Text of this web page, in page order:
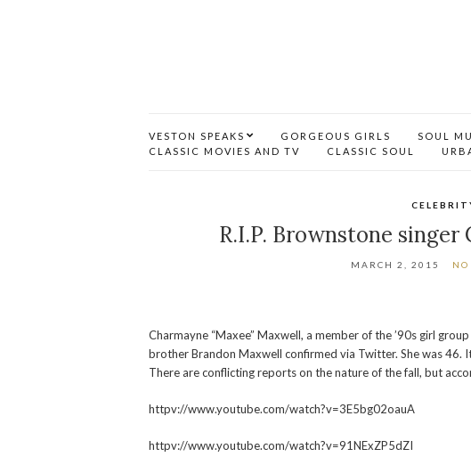
VESTON SPEAKS GORGEOUS GIRLS
SOUL
CLASSIC MOVIES AND TV
CLASSIC SOUL
R.I.P. Brownstone
MARCH 2, 2015
Charmayne “Maxee” Maxwell, a member of the ’90s girl
brother Brandon Maxwell confirmed via Twitter. She was 46.
There are conflicting reports on the nature of the fall, but
httpv://www.youtube.com/watch?v=3E5bg02oauA
httpv://www.youtube.com/watch?v=91NExZP5dZI